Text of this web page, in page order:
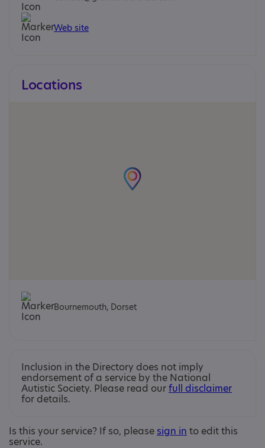
Web site
Locations
Bournemouth, Dorset
Inclusion in the Directory does not imply
endorsement of a service by the National
Autistic Society. Please read ourfull disclaimer
for details.
Is this your service? If so, please sign in to edit this
service.